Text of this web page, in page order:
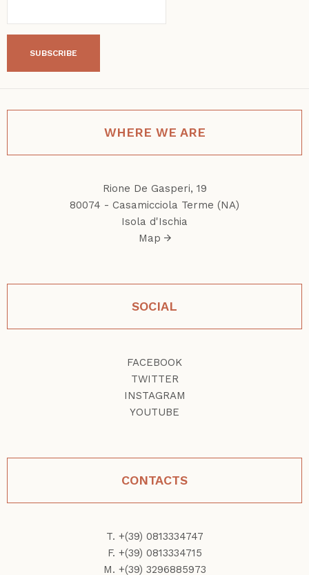
SUBSCRIBE
WHERE WE ARE
Rione De Gasperi, 19
80074 - Casamicciola Terme (NA)
Isola d'Ischia
Map
SOCIAL
FACEBOOK
TWITTER
INSTAGRAM
YOUTUBE
CONTACTS
T. +(39) 0813334747
F. +(39) 0813334715
M. +(39) 3296885973